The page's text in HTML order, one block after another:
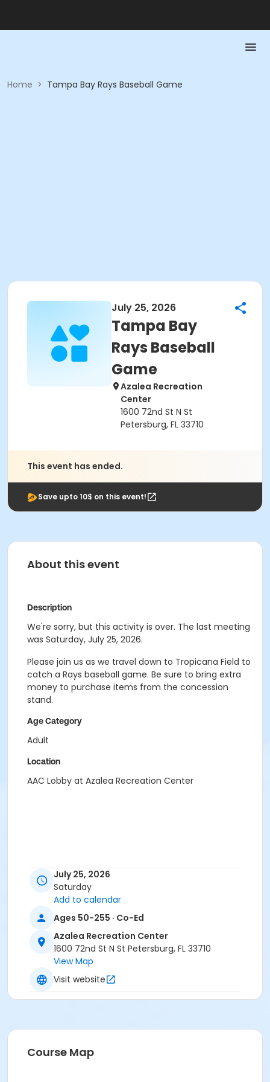
Home > Tampa Bay Rays Baseball Game
July 25, 2026
Tampa Bay
Rays Baseball
Game
Azalea Recreation
Center
1600 72nd St N St
Petersburg, FL 33710
This event has ended.
Save upto 10$ on this event!
About this event
Description
We're sorry, but this activity is over. The last meeting
was Saturday, July 25, 2026.
Please join us as we travel down to Tropicana Field to
catch a Rays baseball game. Be sure to bring extra
money to purchase items from the concession
stand.
Age Category
Adult
Location
AAC Lobby at Azalea Recreation Center
July 25, 2026
Saturday
Add to calendar
Ages 50-255 · Co-Ed
Azalea Recreation Center
1600 72nd St N St Petersburg, FL 33710
View Map
Visit website
Course Map